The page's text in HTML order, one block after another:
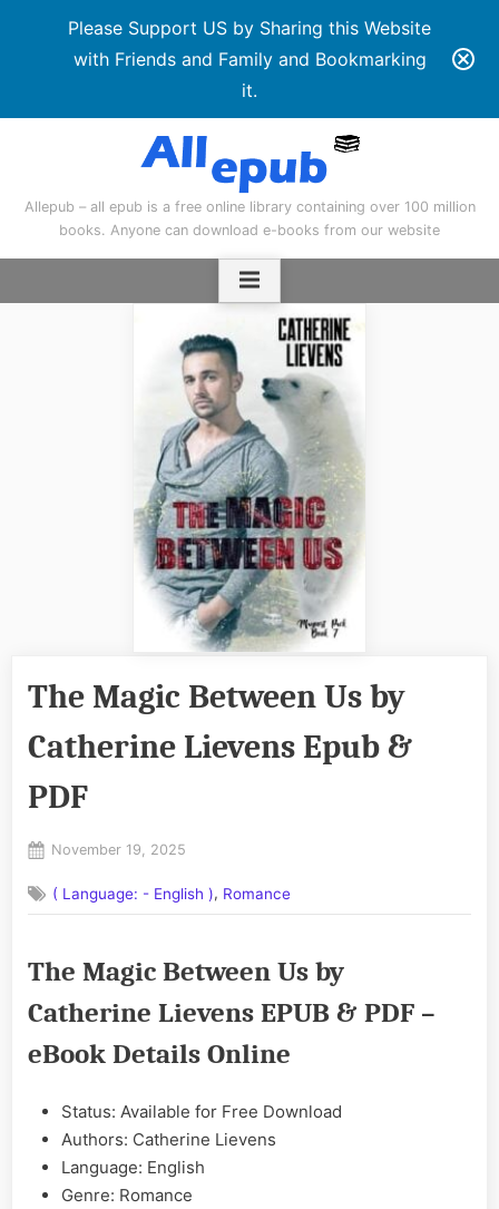
Please Support US by Sharing this Website
with Friends and Family and Bookmarking
it.
Allepub – all epub is a free online library containing over 100 million
books. Anyone can download e-books from our website
The Magic Between Us by
Catherine Lievens Epub &
PDF
Posted
November 19, 2025
Commentson
The
Between
by
Lievens
&
( Language: - English ), Romance
The Magic Between Us by
Catherine Lievens EPUB & PDF –
eBook Details Online
Status: Available for Free Download
Authors: Catherine Lievens
Language: English
Genre: Romance